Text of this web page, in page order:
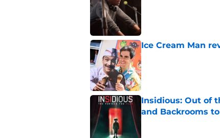
Ice Cream Man
Published by on Invalid
Insidious: Out of
and Backrooms